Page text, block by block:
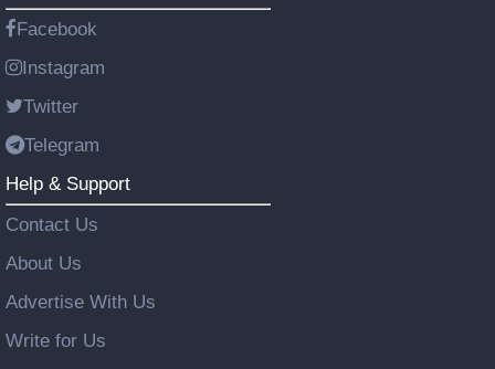
Facebook
Instagram
Twitter
Telegram
Help & Support
Contact Us
About Us
Advertise With Us
Write for Us